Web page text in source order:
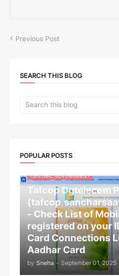
Previous Post
SEARCH THIS BLOG
POPULAR POSTS
CENTRAL GOVERNMENT
Tafcop Dgtelecom
- Check List of
registered on your
Card Connections
Aadhar Card
by Sneha - September 01, 2025